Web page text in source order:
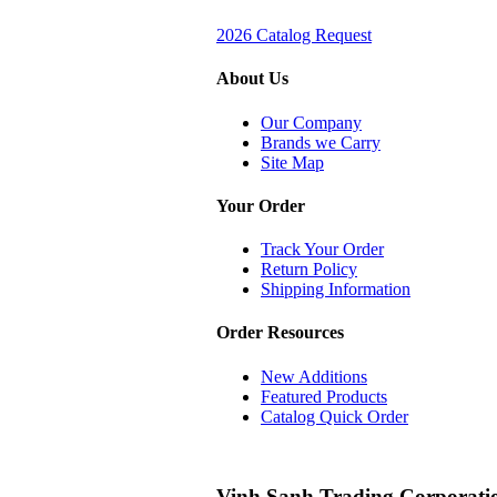
2026 Catalog Request
About Us
Our Company
Brands we Carry
Site Map
Your Order
Track Your Order
Return Policy
Shipping Information
Order Resources
New Additions
Featured Products
Catalog Quick Order